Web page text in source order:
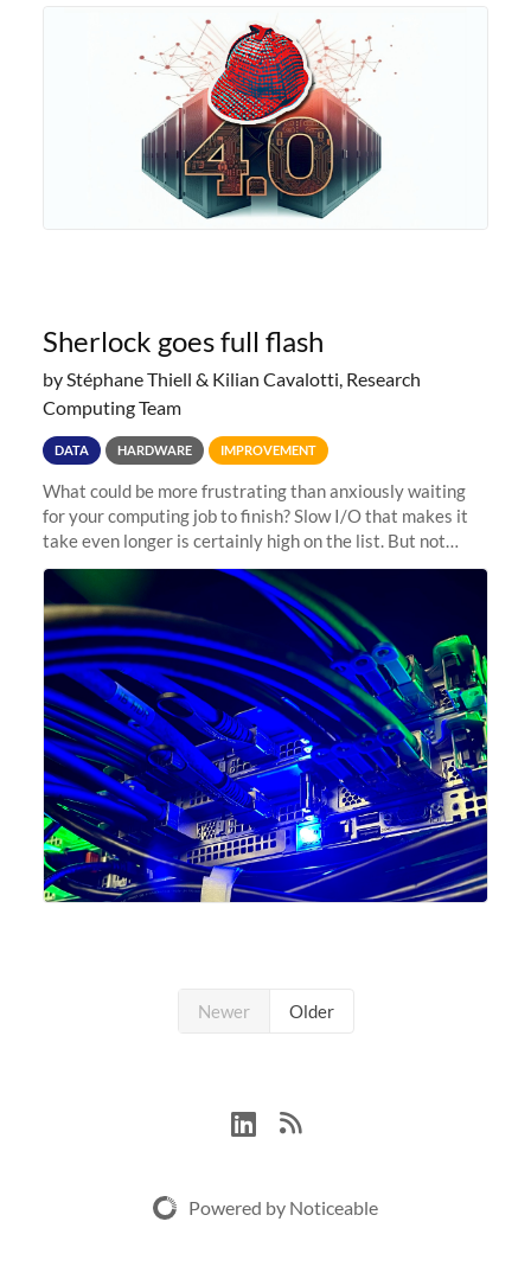
Sherlock goes full flash
by Stéphane Thiell & Kilian Cavalotti, Research
Computing Team
DATA HARDWARE IMPROVEMENT
What could be more frustrating than anxiously waiting
for your computing job to finish? Slow I/O that makes it
take even longer is certainly high on the list. But not
anymore! Fir, Sherlock’s scratch file system, has just
undergone a major
Newer Older
Powered by Noticeable